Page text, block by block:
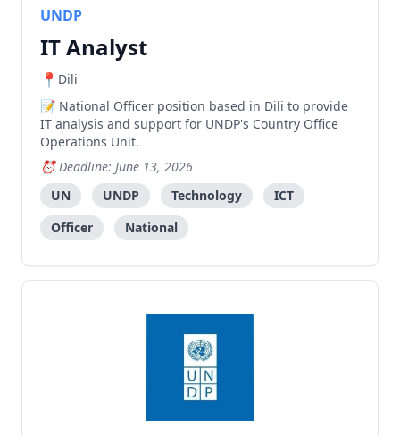
UNDP
IT Analyst
Dili
National Officer position based in Dili to provide
IT analysis and support for UNDP's Country Office
Operations Unit.
Deadline: June 13, 2026
UN
UNDP Technology
ICT
Officer
National